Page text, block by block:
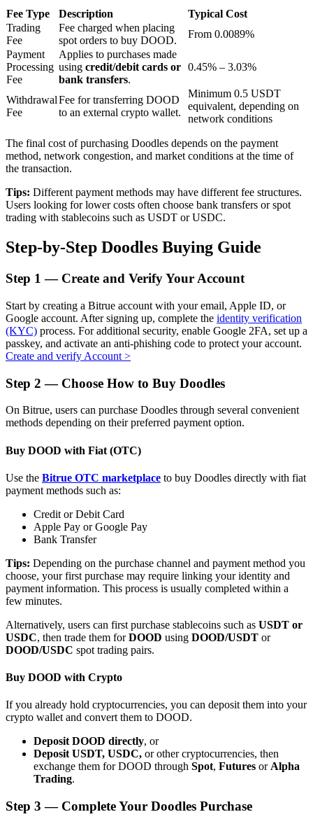
BTR Lockups
Exclusive investments for BTR holders
Loans
Auto Invest
Staking 101
Learn about earning passive income
Bitrue
AI
Bitrue Partners
Fee Type Description
Typical Cost
Trading
Fee
Fee charged when placing
spot orders to buy DOOD.
From 0.0089%
Payment
Processing
Fee
Applies to purchases made
using credit/debit cards or
bank transfers.
0.45% – 3.03%
Withdrawal
Fee
Fee for transferring DOOD
to an external crypto wallet.
Minimum 0.5 USDT
equivalent, depending on
network conditions
The final cost of purchasing Doodles depends on the payment
method, network congestion, and market conditions at the time of
the transaction.
Tips: Different payment methods may have different fee structures.
Users looking for lower costs often choose bank transfers or spot
trading with stablecoins such as USDT or USDC.
Step-by-Step Doodles Buying Guide
Step 1 — Create and Verify Your Account
Start by creating a Bitrue account with your email, Apple ID, or
Google account. After signing up, complete the identity verification
(KYC) process. For additional security, enable Google 2FA, set up a
passkey, and activate an anti-phishing code to protect your account.
Create and verify Account >
Step 2 — Choose How to Buy Doodles
On Bitrue, users can purchase Doodles through several convenient
methods depending on their preferred payment option.
Buy DOOD with Fiat (OTC)
Use the Bitrue OTC marketplace to buy Doodles directly with fiat
payment methods such as:
Credit or Debit Card
Apple Pay or Google Pay
Bank Transfer
Tips: Depending on the purchase channel and payment method you
choose, your first purchase may require linking your identity and
payment information. This process is usually completed within a
few minutes.
Alternatively, users can first purchase stablecoins such as USDT or
USDC, then trade them forDOOD using DOOD/USDT or
DOOD/USDC spot trading pairs.
Buy DOOD with Crypto
If you already hold cryptocurrencies, you can deposit them into your
crypto wallet and convert them to DOOD.
Deposit DOOD directly, or
Deposit USDT, USDC, or other cryptocurrencies, then
exchange them for DOOD through Spot, Futures orAlpha
Trading.
Step 3 — Complete Your Doodles Purchase